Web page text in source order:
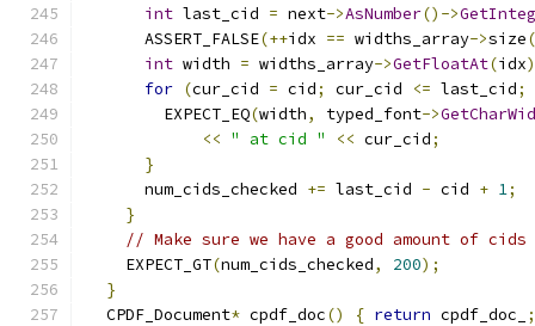
int last_cid = next->AsNumber()->
      ASSERT_FALSE
(++idx == widths_array->size
int width = widths_array->GetFloatAt(idx
for (cur_cid = cid; cur_cid <= last_cid;
        EXPECT_EQ
(width, typed_font->
<< " at cid " << cur_cid;
}
      num_cids_checked
+= last_cid - cid + 1;
}
// Make sure we have a good amount of cids
    EXPECT_GT
(num_cids_checked, 200);
}
  CPDF_Document
* cpdf_doc() { return cpdf_doc_ ;